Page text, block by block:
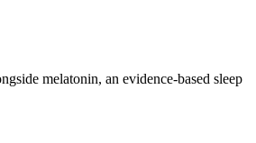
melatonin, an evidence-based sleep